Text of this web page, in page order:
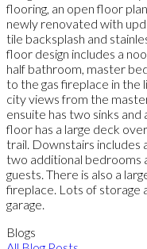
flooring, an open floor
newly renovated with
tile backsplash and
floor design includes a
half bathroom, master
to the gas fireplace in the
city views from the
ensuite has two sinks
floor has a large deck
trail. Downstairs includes
two additional bedrooms
guests. There is also a
fireplace. Lots of storage
garage.
Blogs